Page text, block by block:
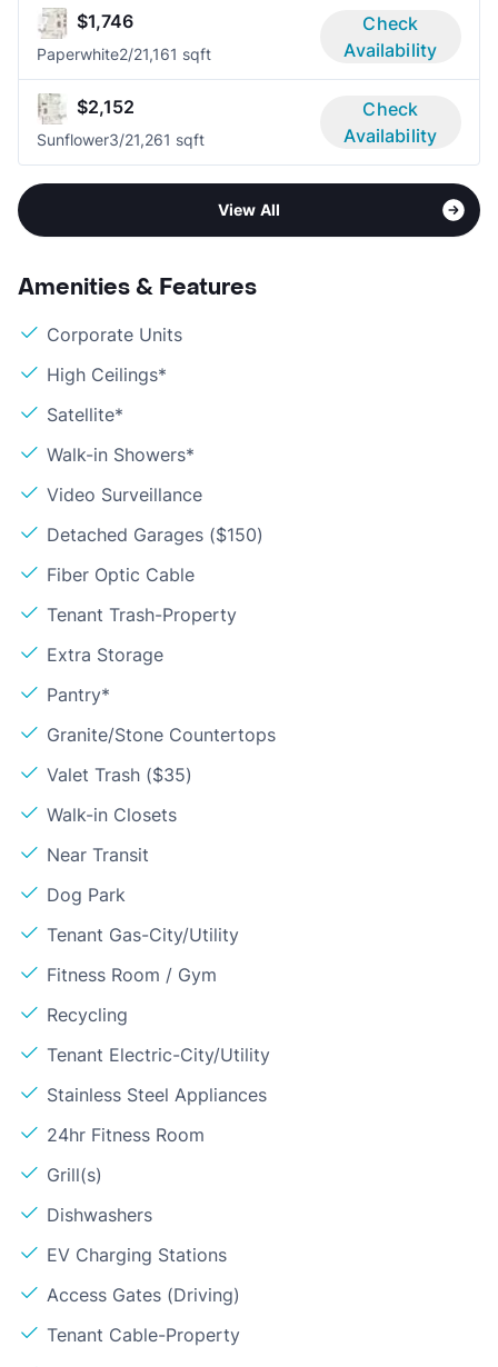
$1,746
Paperwhite2/21,161 sqft
Check
Availability
$2,152
Sunflower3/21,261 sqft
Check
Availability
View All
Amenities & Features
Corporate Units
High Ceilings*
Satellite*
Walk-in Showers*
Video Surveillance
Detached Garages ($150)
Fiber Optic Cable
Tenant Trash-Property
Extra Storage
Pantry*
Granite/Stone Countertops
Valet Trash ($35)
Walk-in Closets
Near Transit
Dog Park
Tenant Gas-City/Utility
Fitness Room / Gym
Recycling
Tenant Electric-City/Utility
Stainless Steel Appliances
24hr Fitness Room
Grill(s)
Dishwashers
EV Charging Stations
Access Gates (Driving)
Tenant Cable-Property